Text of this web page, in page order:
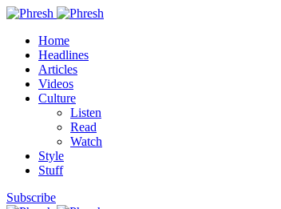
Home
Headlines
Articles
Videos
Culture
Listen
Read
Watch
Style
Stuff
Subscribe